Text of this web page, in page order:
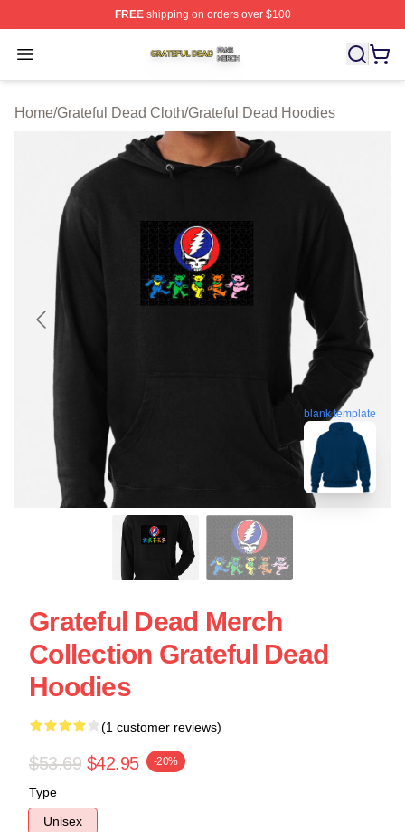
FREEshipping on orders over $100
Open menu
Grateful Dead Shop ⚡️ Officially Licensed Grateful
Home/Grateful Dead Cloth/Grateful Dead Hoodies
blank template
Grateful Dead Merch
Collection Grateful Dead
Hoodies
(1 customer reviews)
$53.69 $42.95 -20%
Type
Unisex